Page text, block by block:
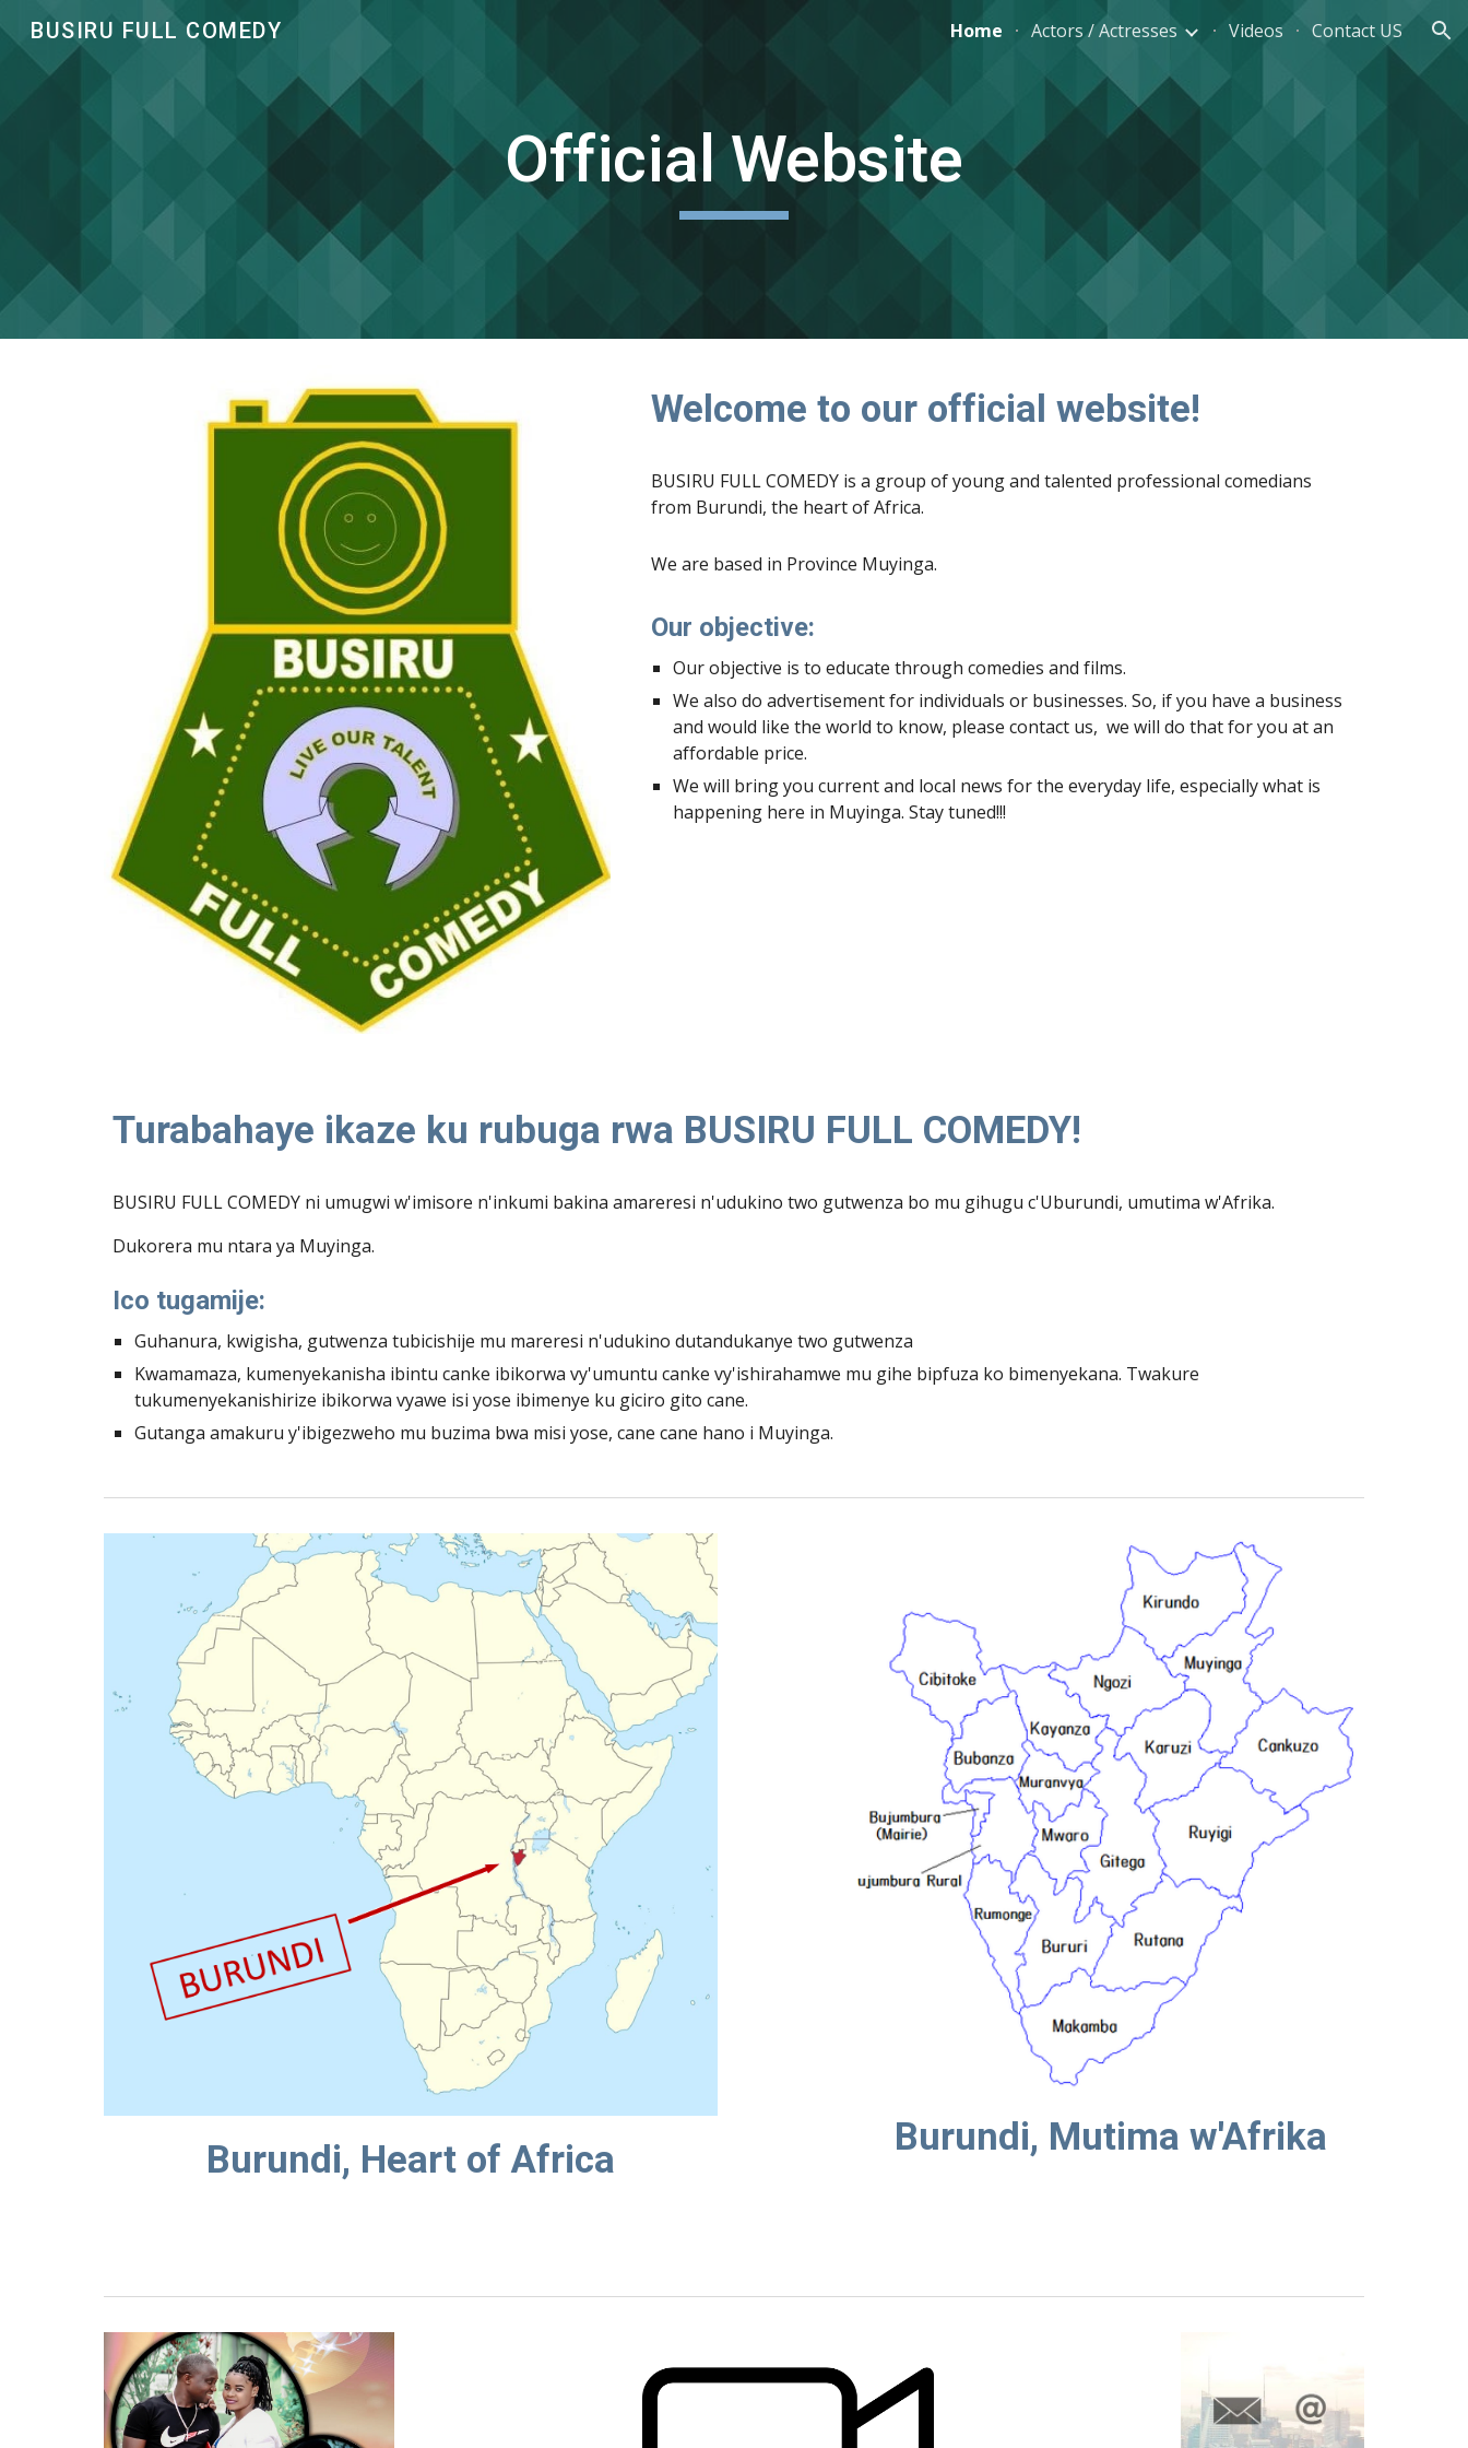
Skip to navigation
BUSIRU FULL COMEDY Home Actors / Actresses Videos Contact US
Official Website
Welcome to our official website!
BUSIRU FULL COMEDY is a group of young and talented professional comedians
from Burundi, the heart of Africa.
We are based in Province Muyinga.
Our objective:
Our objective is to educate through comedies and films.
We also do advertisement for individuals or businesses. So, if you have a business
and would like the world to know, please contact us,  we will do that for you at an
affordable price.
We will bring you current and local news for the everyday life, especially what is
happening here in Muyinga. Stay tuned!!!
Turabahaye ikaze ku rubuga rwa BUSIRU FULL COMEDY!
BUSIRU FULL COMEDY ni umugwi w'imisore n'inkumi bakina amareresi n'udukino two gutwenza bo mu gihugu c'Uburundi, umutima w'Afrika.
Dukorera mu ntara ya Muyinga.
Ico tugamije:
Guhanura, kwigisha, gutwenza tubicishije mu mareresi n'udukino dutandukanye two gutwenza
Kwamamaza, kumenyekanisha ibintu canke ibikorwa vy'umuntu canke vy'ishirahamwe mu gihe bipfuza ko bimenyekana. Twakure
tukumenyekanishirize ibikorwa vyawe isi yose ibimenye ku giciro gito cane.
Gutanga amakuru y'ibigezweho mu buzima bwa misi yose, cane cane hano i Muyinga.
Burundi, Heart of Africa
Burundi, Mutima w'Afrika